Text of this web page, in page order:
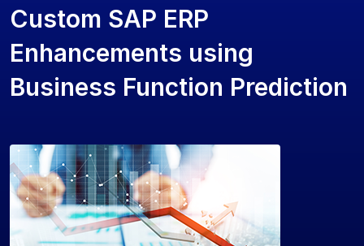
Custom SAP ERP
Enhancements using
Business Function Prediction